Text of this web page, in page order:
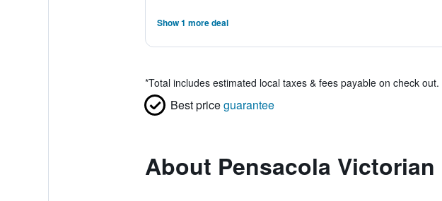
Show 1 more deal
*Total includes estimated local taxes & fees payable on check out.
Best priceguarantee
About Pensacola Victorian